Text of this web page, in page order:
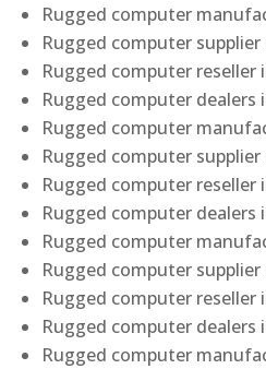
Rugged computer
Rugged computer supplier
Rugged computer reseller
Rugged computer dealers
Rugged computer
Rugged computer supplier
Rugged computer reseller
Rugged computer dealers
Rugged computer
Rugged computer
Rugged computer reseller
Rugged computer dealers
Rugged computer